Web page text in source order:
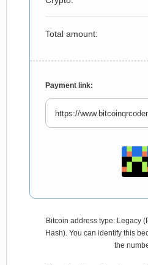
Total amount:
Payment link:
Bitcoin address type: Legacy
Hash). You can identify this
the